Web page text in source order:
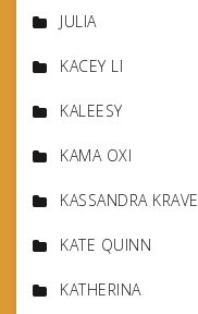
JULIA
KACEY LI
KALEESY
KAMA OXI
KASSANDRA KRAVE
KATE QUINN
KATHERINA